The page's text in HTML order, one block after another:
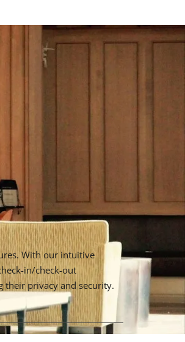
With our intuitive
in/check-out
their privacy and security.